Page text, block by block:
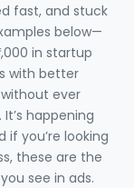
fast, and stuck
below—
in startup
with better
ever
happening
if you’re looking
these are the
see in ads.